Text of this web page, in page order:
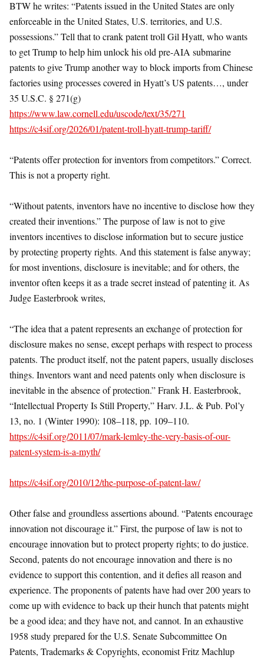
BTW he writes: “Patents issued in the United States are only
enforceable in the United States, U.S. territories, and U.S.
possessions.” Tell that to crank patent troll Gil Hyatt, who wants
to get Trump to help him unlock his old pre-AIA submarine
patents to give Trump another way to block imports from Chinese
factories using processes covered in Hyatt’s US patents…, under
35 U.S.C. § 271(g)
https://www.law.cornell.edu/uscode/text/35/271
https://c4sif.org/2026/01/patent-troll-hyatt-trump-tariff/
“Patents offer protection for inventors from competitors.” Correct.
This is not a property right.
“Without patents, inventors have no incentive to disclose how they
created their inventions.” The purpose of law is not to give
inventors incentives to disclose information but to secure justice
by protecting property rights. And this statement is false anyway;
for most inventions, disclosure is inevitable; and for others, the
inventor often keeps it as a trade secret instead of patenting it. As
Judge Easterbrook writes,
“The idea that a patent represents an exchange of protection for
disclosure makes no sense, except perhaps with respect to process
patents. The product itself, not the patent papers, usually discloses
things. Inventors want and need patents only when disclosure is
inevitable in the absence of protection.” Frank H. Easterbrook,
“Intellectual Property Is Still Property,” Harv. J.L. & Pub. Pol’y
13, no. 1 (Winter 1990): 108–118, pp. 109–110.
https://c4sif.org/2011/07/mark-lemley-the-very-basis-of-our-
patent-system-is-a-myth/
https://c4sif.org/2010/12/the-purpose-of-patent-law/
Other false and groundless assertions abound. “Patents encourage
innovation not discourage it.” First, the purpose of law is not to
encourage innovation but to protect property rights; to do justice.
Second, patents do not encourage innovation and there is no
evidence to support this contention, and it defies all reason and
experience. The proponents of patents have had over 200 years to
come up with evidence to back up their hunch that patents might
be a good idea; and they have not, and cannot. In an exhaustive
1958 study prepared for the U.S. Senate Subcommittee On
Patents, Trademarks & Copyrights, economist Fritz Machlup